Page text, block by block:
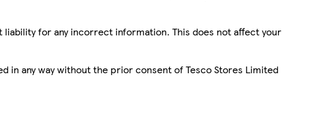
for any incorrect information. This does not affect your
in any way without the prior consent of Tesco Stores Limited